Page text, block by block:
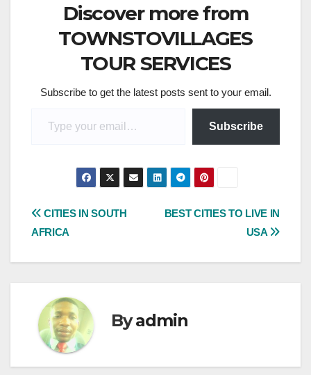
Discover more from
TOWNSTOVILLAGES
TOUR SERVICES
Subscribe to get the latest posts sent to your email.
Subscribe
Post
BEST CITIES TO LIVE IN
USA
CITIES IN SOUTH
AFRICA
Byadmin